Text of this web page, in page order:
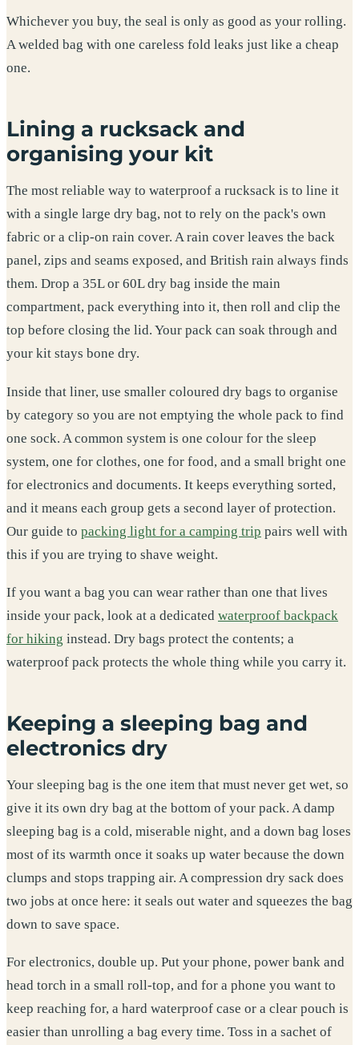
Whichever you buy, the seal is only as good as your rolling.
A welded bag with one careless fold leaks just like a cheap
one.
Lining a rucksack and
organising your kit
The most reliable way to waterproof a rucksack is to line it
with a single large dry bag, not to rely on the pack's own
fabric or a clip-on rain cover. A rain cover leaves the back
panel, zips and seams exposed, and British rain always finds
them. Drop a 35L or 60L dry bag inside the main
compartment, pack everything into it, then roll and clip the
top before closing the lid. Your pack can soak through and
your kit stays bone dry.
Inside that liner, use smaller coloured dry bags to organise
by category so you are not emptying the whole pack to find
one sock. A common system is one colour for the sleep
system, one for clothes, one for food, and a small bright one
for electronics and documents. It keeps everything sorted,
and it means each group gets a second layer of protection.
Our guide to packing light for a camping trip pairs well with
this if you are trying to shave weight.
If you want a bag you can wear rather than one that lives
inside your pack, look at a dedicated waterproof backpack
for hiking instead. Dry bags protect the contents; a
waterproof pack protects the whole thing while you carry it.
Keeping a sleeping bag and
electronics dry
Your sleeping bag is the one item that must never get wet, so
give it its own dry bag at the bottom of your pack. A damp
sleeping bag is a cold, miserable night, and a down bag loses
most of its warmth once it soaks up water because the down
clumps and stops trapping air. A compression dry sack does
two jobs at once here: it seals out water and squeezes the bag
down to save space.
For electronics, double up. Put your phone, power bank and
head torch in a small roll-top, and for a phone you want to
keep reaching for, a hard waterproof case or a clear pouch is
easier than unrolling a bag every time. Toss in a sachet of